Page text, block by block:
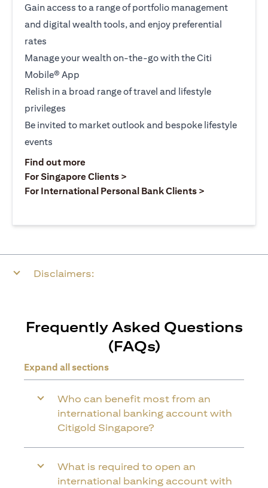
Gain access to a range of portfolio management
and digital wealth tools, and enjoy preferential
rates
Manage your wealth on-the-go with the Citi
Mobile® App
Relish in a broad range of travel and lifestyle
privileges
Be invited to market outlook and bespoke lifestyle
events
Find out more(opens in a new tab)
For Singapore Clients >
For International Personal Bank Clients >
Disclaimers:
Frequently Asked Questions
(FAQs)
Expand all sections
Who can benefit most from an
international banking account with
Citigold Singapore?
What is required to open an
international banking account with